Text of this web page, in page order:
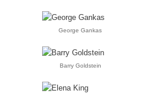
George Gankas
Barry Goldstein